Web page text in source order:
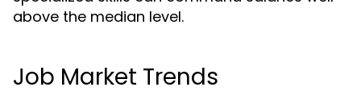
above the median level.
Job Market Trends